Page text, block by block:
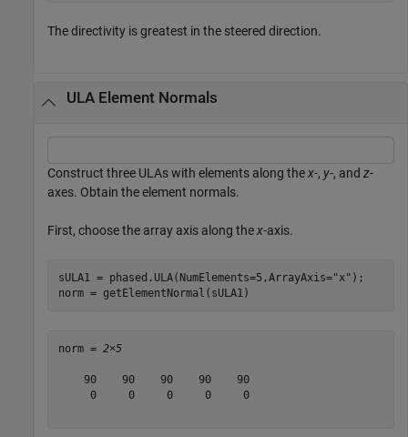
The directivity is greatest in the steered direction.
ULA Element Normals
Construct three ULAs with elements along thex-, y-, and z-
axes. Obtain the element normals.
First, choose the array axis along thex-axis.
sULA1 = phased.ULA(NumElements=5,ArrayAxis="x" );
norm = getElementNormal(sULA1)
norm = 2×5
    90    90    90    90    90
     0     0     0     0     0